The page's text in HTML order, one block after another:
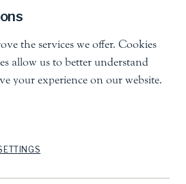
Institute for Social
Geneva 10, Switzerland
the services we offer. Cookies
allow us to better understand
your experience on our website.